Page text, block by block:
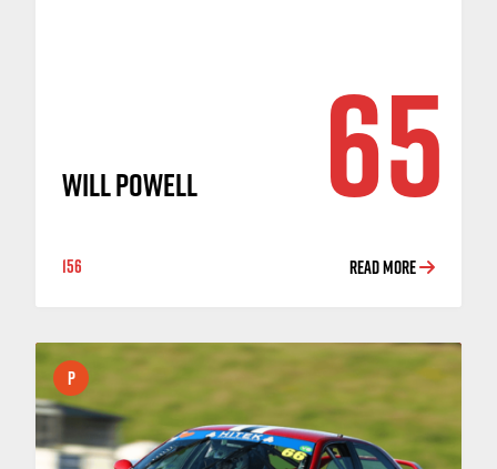
65
WILL POWELL
156 READ MORE
P